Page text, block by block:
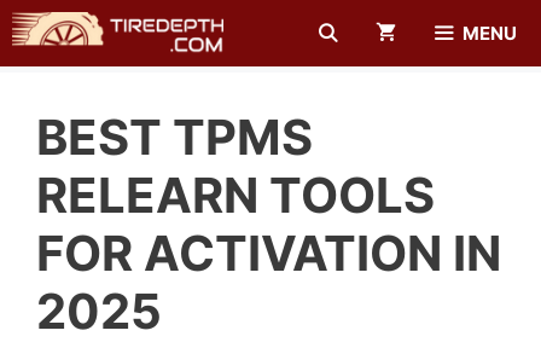
Skip
to
MENU
BEST TPMS
RELEARN TOOLS
FOR ACTIVATION IN
2025